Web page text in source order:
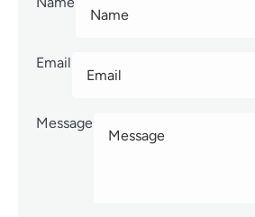
Email
Message